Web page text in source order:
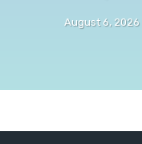
August 6, 2026